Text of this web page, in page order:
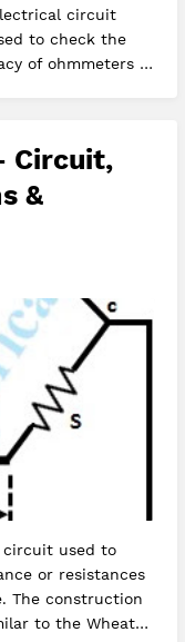
circuit
to check the
of ohmmeters is
Circuit,
&
circuit used to
or resistances
The construction
to the Wheat…